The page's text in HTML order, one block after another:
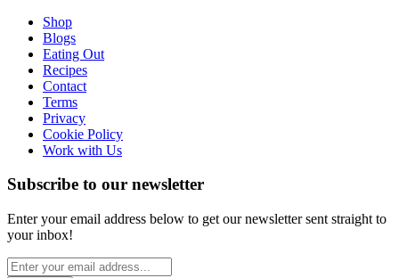
Shop
Blogs
Eating Out
Recipes
Contact
Terms
Privacy
Cookie Policy
Work with Us
Subscribe to our newsletter
Enter your email address below to get our newsletter sent straight to
your inbox!